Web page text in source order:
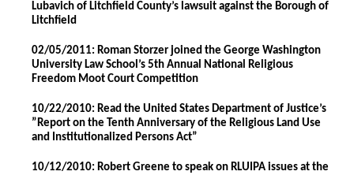
Lubavich of Litchfield County’s lawsuit against the Borough of
Litchfield
02/05/2011: Roman Storzer joined the George Washington
University Law School’s 5th Annual National Religious
Freedom Moot Court Competition
10/22/2010: Read the United States Department of Justice’s
”Report on the Tenth Anniversary of the Religious Land Use
and Institutionalized Persons Act”
10/12/2010: Robert Greene to speak on RLUIPA issues at the